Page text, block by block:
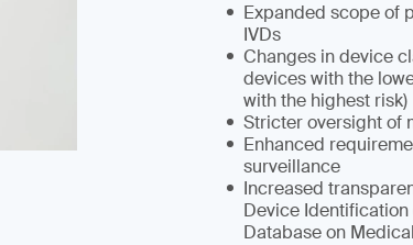
Expanded scope of
IVDs
Changes in device
devices with the
with the highest risk)
Stricter oversight of
Enhanced
surveillance
Increased
Device Identification
Database on